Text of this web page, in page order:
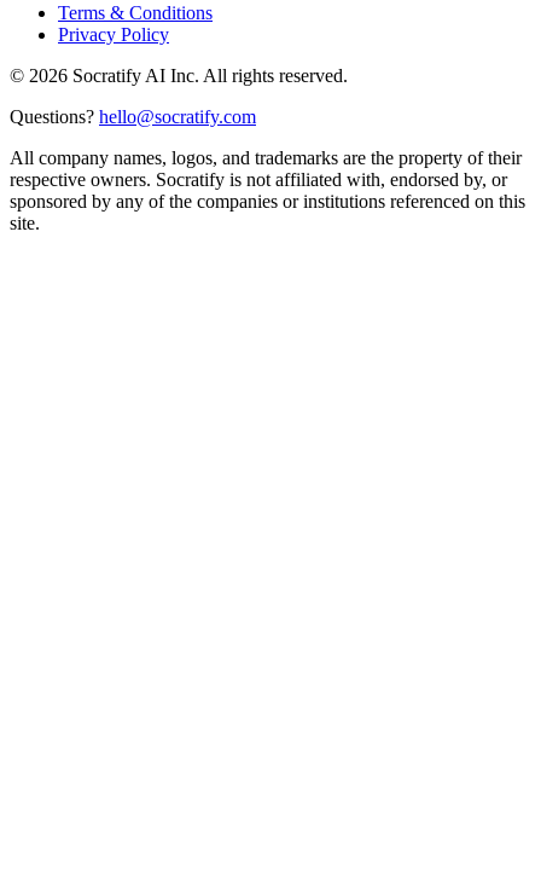
Terms & Conditions
Privacy Policy
© 2026 Socratify AI Inc. All rights reserved.
Questions? hello@socratify.com
All company names, logos, and trademarks are the property of their
respective owners. Socratify is not affiliated with, endorsed by, or
sponsored by any of the companies or institutions referenced on this
site.